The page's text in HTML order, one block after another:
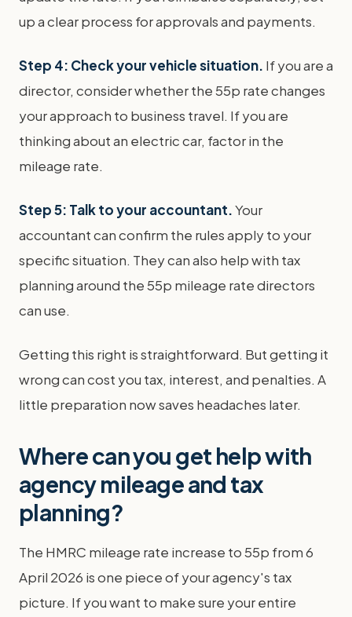
up a clear process for approvals and payments.
Step 4: Check your vehicle situation. If you are a
director, consider whether the 55p rate changes
your approach to business travel. If you are
thinking about an electric car, factor in the
mileage rate.
Step 5: Talk to your accountant.Your
accountant can confirm the rules apply to your
specific situation. They can also help with tax
planning around the 55p mileage rate directors
can use.
Getting this right is straightforward. But getting it
wrong can cost you tax, interest, and penalties. A
little preparation now saves headaches later.
Where can you get help with
agency mileage and tax
planning?
The HMRC mileage rate increase to 55p from 6
April 2026 is one piece of your agency's tax
picture. If you want to make sure your entire